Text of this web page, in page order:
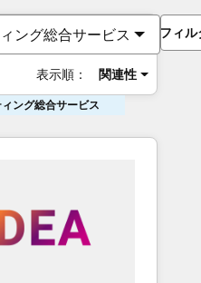
ング総合サービス
表示順： 関連性
フィル
ング総合サービス